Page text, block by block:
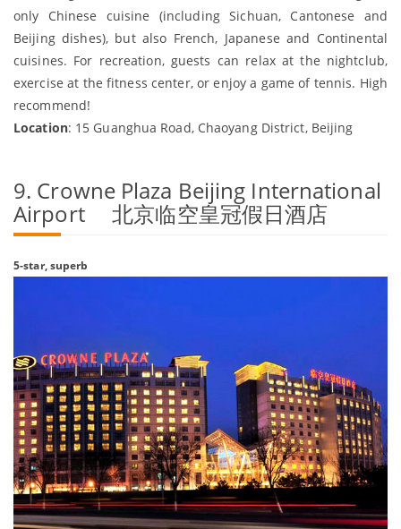
only Chinese cuisine (including Sichuan, Cantonese and
Beijing dishes), but also French, Japanese and Continental
cuisines. For recreation, guests can relax at the nightclub,
exercise at the fitness center, or enjoy a game of tennis. High
recommend!
Location: 15 Guanghua Road, Chaoyang District, Beijing
9. Crowne Plaza Beijing International
Airport 北京临空皇冠假日酒店
5-star, superb